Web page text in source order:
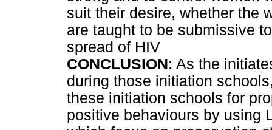
suit their desire, whether the
are taught to be submissive
spread of HIV
CONCLUSION: As the
during those initiation
these initiation schools for
positive behaviours by using